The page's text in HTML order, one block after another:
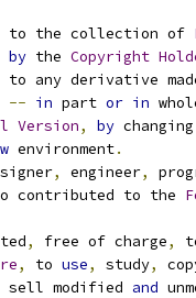
to the collection of
by the Copyright
to any derivative
-- in part or in
Version, by
environment.
, engineer,
contributed to the
, free of charge,
, to use, study,
sell modified and